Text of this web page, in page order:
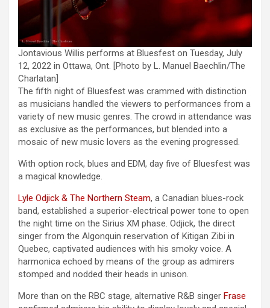
Jontavious Willis performs at Bluesfest on Tuesday, July
12, 2022 in Ottawa, Ont. [Photo by L. Manuel Baechlin/The
Charlatan]
The fifth night of Bluesfest was crammed with distinction
as musicians handled the viewers to performances from a
variety of new music genres. The crowd in attendance was
as exclusive as the performances, but blended into a
mosaic of new music lovers as the evening progressed.
With option rock, blues and EDM, day five of Bluesfest was
a magical knowledge.
Lyle Odjick & The Northern Steam, a Canadian blues-rock
band, established a superior-electrical power tone to open
the night time on the Sirius XM phase. Odjick, the direct
singer from the Algonquin reservation of Kitigan Zibi in
Quebec, captivated audiences with his smoky voice. A
harmonica echoed by means of the group as admirers
stomped and nodded their heads in unison.
More than on the RBC stage, alternative R&B singer Frase